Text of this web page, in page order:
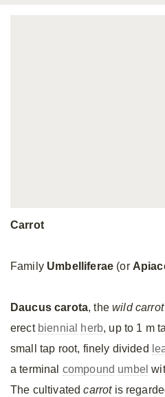
Carrot
Family Umbelliferae (or
Daucus carota, thewild carrot
erect biennial herb, up to 1 m
small tap root, finely divided
a terminal compound umbel
The cultivatedcarrotis